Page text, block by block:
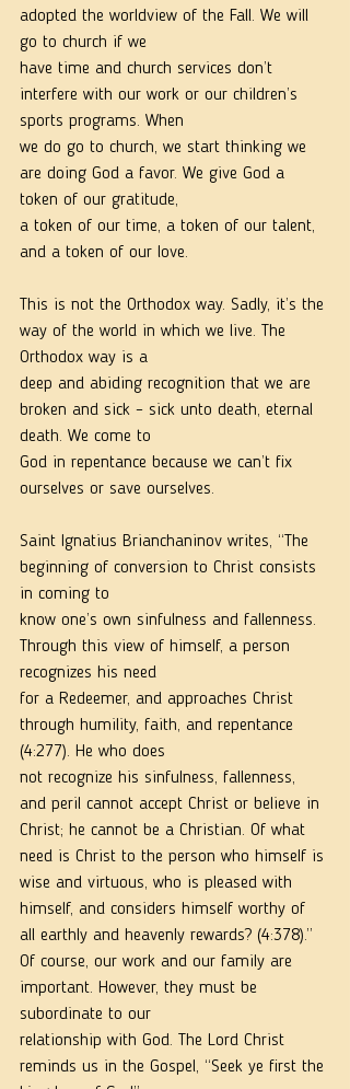
adopted the worldview of the Fall. We will
go to church if we
have time and church services don’t
interfere with our work or our children’s
sports programs. When
we do go to church, we start thinking we
are doing God a favor. We give God a
token of our gratitude,
a token of our time, a token of our talent,
and a token of our love.
This is not the Orthodox way. Sadly, it’s the
way of the world in which we live. The
Orthodox way is a
deep and abiding recognition that we are
broken and sick – sick unto death, eternal
death. We come to
God in repentance because we can’t fix
ourselves or save ourselves.
Saint Ignatius Brianchaninov writes, “The
beginning of conversion to Christ consists
in coming to
know one’s own sinfulness and fallenness.
Through this view of himself, a person
recognizes his need
for a Redeemer, and approaches Christ
through humility, faith, and repentance
(4:277). He who does
not recognize his sinfulness, fallenness,
and peril cannot accept Christ or believe in
Christ; he cannot be a Christian. Of what
need is Christ to the person who himself is
wise and virtuous, who is pleased with
himself, and considers himself worthy of
all earthly and heavenly rewards? (4:378).”
Of course, our work and our family are
important. However, they must be
subordinate to our
relationship with God. The Lord Christ
reminds us in the Gospel, “Seek ye first the